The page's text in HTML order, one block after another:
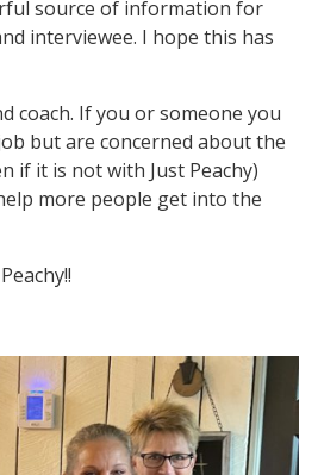
source of information for
interviewee. I hope this has
coach. If you or someone you
but are concerned about the
if it is not with Just Peachy)
more people get into the